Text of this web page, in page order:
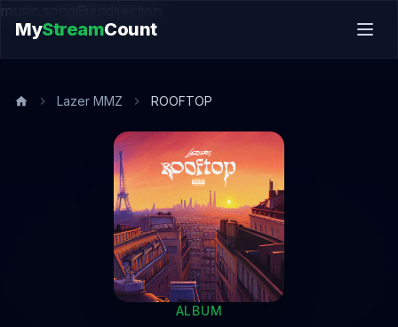
music.song@endsection
MyStreamCount
Lazer MMZ ROOFTOP
ALBUM